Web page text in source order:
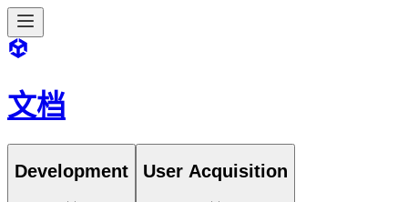
文档
Development User Acquisition